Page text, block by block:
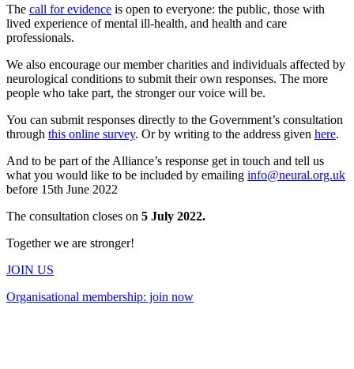
The call for evidence is open to everyone: the public, those with
lived experience of mental ill-health, and health and care
professionals.
We also encourage our member charities and individuals affected by
neurological conditions to submit their own responses. The more
people who take part, the stronger our voice will be.
You can submit responses directly to the Government’s consultation
through this online survey. Or by writing to the address given here.
And to be part of the Alliance’s response get in touch and tell us
what you would like to be included by emailing info@neural.org.uk
before 15th June 2022
The consultation closes on 5 July 2022.
Together we are stronger!
JOIN US
Organisational membership: join now